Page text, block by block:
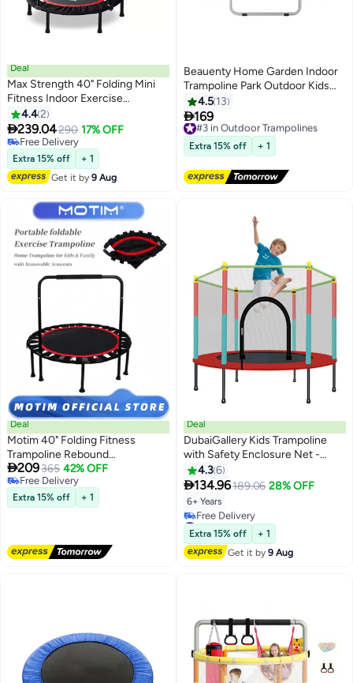
Deal
Max Strength 40" Folding Mini
Fitness Indoor Exercise
Trampoline
4.42
239.04290 17% OFF
Free Delivery
Free Delivery
Extra 15% off
+ 1
Get it by9 Aug
Beauenty Home Garden Indoor
Trampoline Park Outdoor Kids
Children Trampolines With
Safety Net
4.5 13
169
#3 in Outdoor Trampolines
Free Delivery
#3 in Outdoor Trampolines
Extra 15% off + 1
Deal
Motim 40" Folding Fitness
Trampoline Rebound
Recreational Exercise
Trampoline with Removable
Handlebar Portable Home Jump
Trampoline for Kids and Family
209365 42% OFF
Free Delivery
Free Delivery
Extra 15% off + 1
Deal
DubaiGallery Kids Trampoline
with Safety Enclosure Net -
Trampoline for Toddlers Indoor
and Outdoor - Parent-Child
Interactive Game Fitness
Trampoline Toys for Gift
4.36
134.96189.06 28% OFF
6+ Years
#1 in Outdoor Trampolines
Lowest price in 30 days
Free Delivery
#1 in Outdoor Trampolines
Extra 15% off
+ 1
Get it by9 Aug